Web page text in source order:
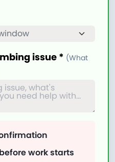
issue * (What
work starts